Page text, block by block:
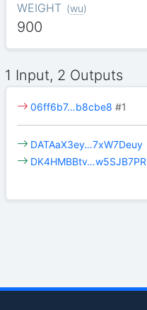
WEIGHT (wu)
900
1 Input, 2 Outputs
06ff6b7…b8cbe8 #1
DATAaX3ey…7xW7Deuy
DK4HMBBtv…w5SJB7PR